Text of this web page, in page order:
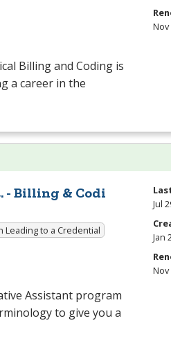
Billing and Coding is
a career in the
Nov
- Billing & Codi
Leading to a Credential
Assistant program
to give you a
Jul
Jan
Nov